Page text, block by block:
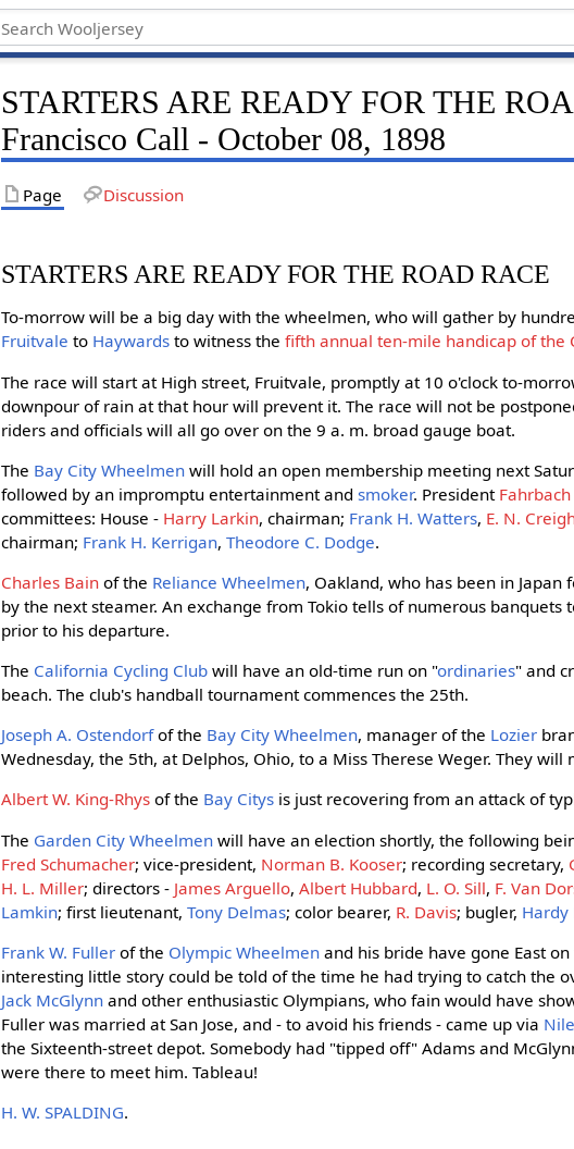
STARTERS ARE READY FOR THE
Francisco Call - October 08, 1898
Page Discussion
STARTERS ARE READY FOR THE ROAD RACE
To-morrow will be a big day with the wheelmen, who will gather by
Fruitvale to Haywards to witness thefifth annual ten-mile handicap of the
The race will start at High street, Fruitvale, promptly at 10 o'clock to-
downpour of rain at that hour will prevent it. The race will not be
riders and officials will all go over on the 9 a. m. broad gauge boat.
The Bay City Wheelmen will hold an open membership meeting next
followed by an impromptu entertainment andsmoker. President Fahrbach
committees: House - Harry Larkin, chairman; Frank H. Watters, E. N.
chairman; Frank H. Kerrigan,Theodore C. Dodge.
Charles Bain of the Reliance Wheelmen, Oakland, who has been in
by the next steamer. An exchange from Tokio tells of numerous
prior to his departure.
The California Cycling Club will have an old-time run on "ordinaries" and
beach. The club's handball tournament commences the 25th.
Joseph A. Ostendorfof the Bay City Wheelmen, manager of the Lozier
Wednesday, the 5th, at Delphos, Ohio, to a Miss Therese Weger. They
Albert W. King-Rhys of the Bay Citys is just recovering from an attack of
The Garden City Wheelmen will have an election shortly, the following
Fred Schumacher; vice-president, Norman B. Kooser; recording secretary,
H. L. Miller; directors - James Arguello,Albert Hubbard, L. O. Sill, F. Van
Lamkin; first lieutenant,Tony Delmas; color bearer, R. Davis; bugler, Hardy
Frank W. Fuller of the Olympic Wheelmen and his bride have gone East
interesting little story could be told of the time he had trying to catch the
Jack McGlynn and other enthusiastic Olympians, who fain would have
Fuller was married at San Jose, and - to avoid his friends - came up via
the Sixteenth-street depot. Somebody had "tipped off" Adams and
were there to meet him. Tableau!
H. W. SPALDING.